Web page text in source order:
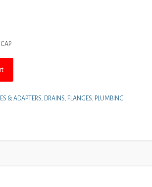
& ADAPTERS, DRAINS, FLANGES, PLUMBING